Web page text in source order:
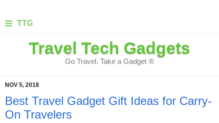
≡ TTG
Travel Tech Gadgets
Go Travel. Take a Gadget ®
NOV 5, 2018
Best Travel Gadget Gift Ideas for Carry-
On Travelers